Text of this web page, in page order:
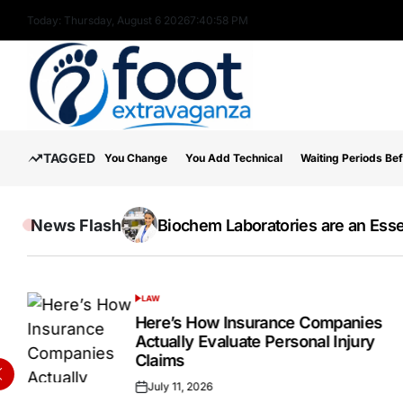
content
Today: Thursday, August 6 20267:41:00 PM
Foot
TAGGED You Change You Add Technical Waiting Periods
News Flash Online Testosterone
Biochem Laboratories are an
Inside the Success Story of
How to Use MT5 Charts
Hospital Indemnity Insurance:
Discover High-Quality Cannabis
The Wide Acceptance Of The IELTS
POSTED
LAW
Here’s How Insurance Companies
Actually Evaluate Personal Injury
Claims
Posted
July 11, 2026